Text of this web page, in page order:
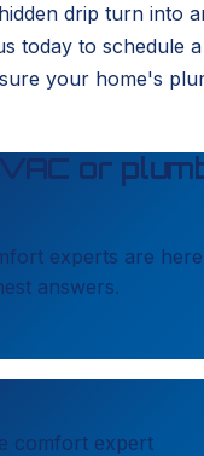
drip turn into
today to schedule
your home's
or
experts are
answers.
comfort expert